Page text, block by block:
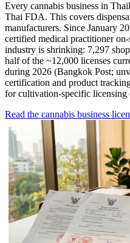
Every cannabis business in
Thai FDA. This covers
manufacturers. Since January
certified medical practitioner
industry is shrinking: 7,297
half of the ~12,000 licenses
during 2026 (Bangkok Post;
certification and product
for cultivation-specific licensing
Read the cannabis business